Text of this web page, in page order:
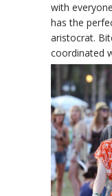
with
has the
aristocrat.
coordinated